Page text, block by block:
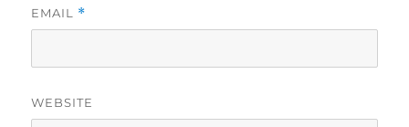
EMAIL *
WEBSITE